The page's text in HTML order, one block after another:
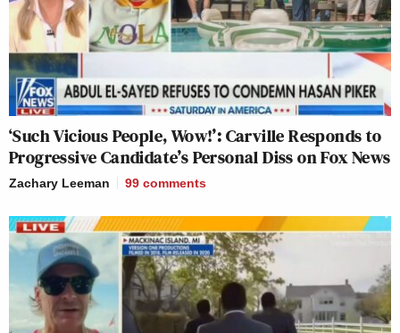
‘Such Vicious People, Wow!’: Carville Responds to
Progressive Candidate’s Personal Diss on Fox News
Zachary Leeman 99 comments